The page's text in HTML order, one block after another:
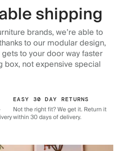
shipping
brands, we’re able to
to our modular design,
to your door way faster
box, not expensive special
EASY 30 DAY RETURNS
Not the right fit? We get it. Return it
within 30 days of delivery.